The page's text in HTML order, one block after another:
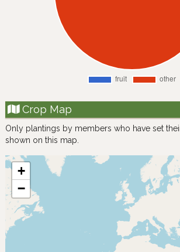
Crop Map
Only plantings by members who have set
shown on this map.
+
−